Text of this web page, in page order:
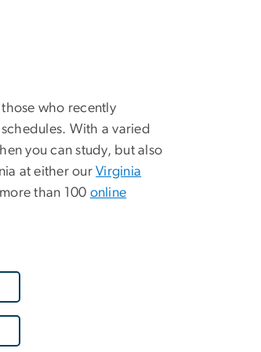
who recently
With a varied
you can study, but also
at either ourVirginia
than 100 online